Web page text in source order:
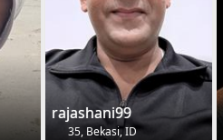
rajashani99
35, Bekasi, ID